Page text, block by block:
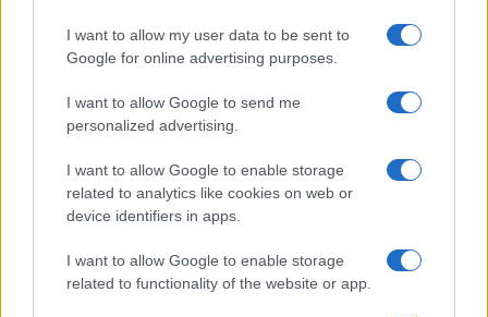
I want to allow my user data to be sent to
Google for online advertising purposes.
I want to allow Google to send me
personalized advertising.
I want to allow Google to enable storage
related to analytics like cookies on web or
device identifiers in apps.
I want to allow Google to enable storage
related to functionality of the website or app.
their rankings may differ significantly, as they are set in alphabetical
order. If a name has less than five occurrences, the SSA excludes it